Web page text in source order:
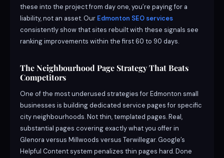
these into the project from day one, you’re paying for a
liability, not an asset. Our Edmonton SEO services
consistently show that sites rebuilt with these signals see
ranking improvements within the first 60 to 90 days.
The Neighbourhood Page Strategy That Beats
Competitors
One of the most underused strategies for Edmonton small
businesses is building dedicated service pages for specific
city neighbourhoods. Not thin, templated pages. Real,
substantial pages covering exactly what you offer in
Glenora versus Millwoods versus Terwillegar. Google’s
Helpful Content system penalizes thin pages hard. Done